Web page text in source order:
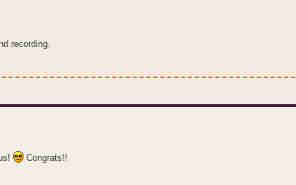
recording.
Congrats!!